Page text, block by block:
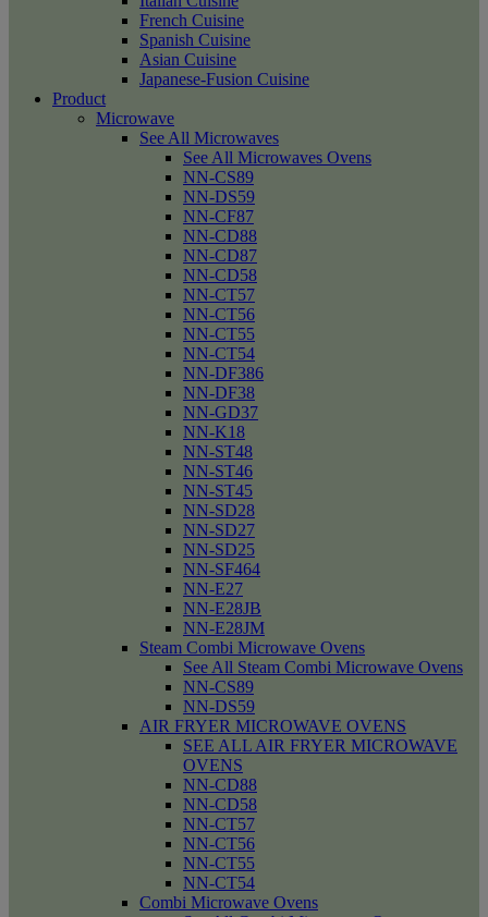
French Cuisine
Spanish Cuisine
Asian Cuisine
Japanese-Fusion Cuisine
Product
Microwave
See All Microwaves
See All Microwaves Ovens
NN-CS89
NN-DS59
NN-CF87
NN-CD88
NN-CD87
NN-CD58
NN-CT57
NN-CT56
NN-CT55
NN-CT54
NN-DF386
NN-DF38
NN-GD37
NN-K18
NN-ST48
NN-ST46
NN-ST45
NN-SD28
NN-SD27
NN-SD25
NN-SF464
NN-E27
NN-E28JB
NN-E28JM
Steam Combi Microwave Ovens
See All Steam Combi Microwave Ovens
NN-CS89
NN-DS59
AIR FRYER MICROWAVE OVENS
SEE ALL AIR FRYER MICROWAVE
OVENS
NN-CD88
NN-CD58
NN-CT57
NN-CT56
NN-CT55
NN-CT54
Combi Microwave Ovens